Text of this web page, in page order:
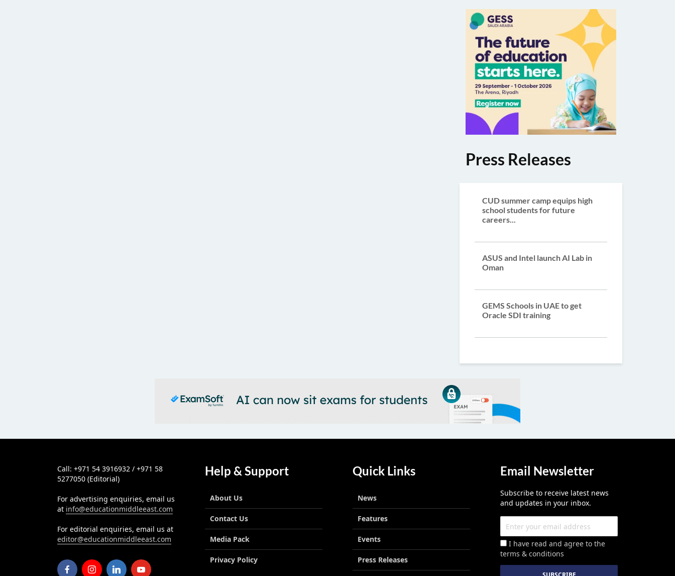
Press Releases
CUD summer camp equips high
school students for future
careers...
ASUS and Intel launch AI Lab in
Oman
GEMS Schools in UAE to get
Oracle SDI training
Call: +971 54 3916932 / +971 58
5277050 (Editorial)
For advertising enquiries, email us
at info@educationmiddleeast.com
For editorial enquiries, email us at
editor@educationmiddleeast.com
Help & Support
About Us
Contact Us
Media Pack
Privacy Policy
Quick Links
News
Features
Events
Press Releases
Email Newsletter
Subscribe to receive latest news
and updates in your inbox.
I have read and agree to the
terms & conditions